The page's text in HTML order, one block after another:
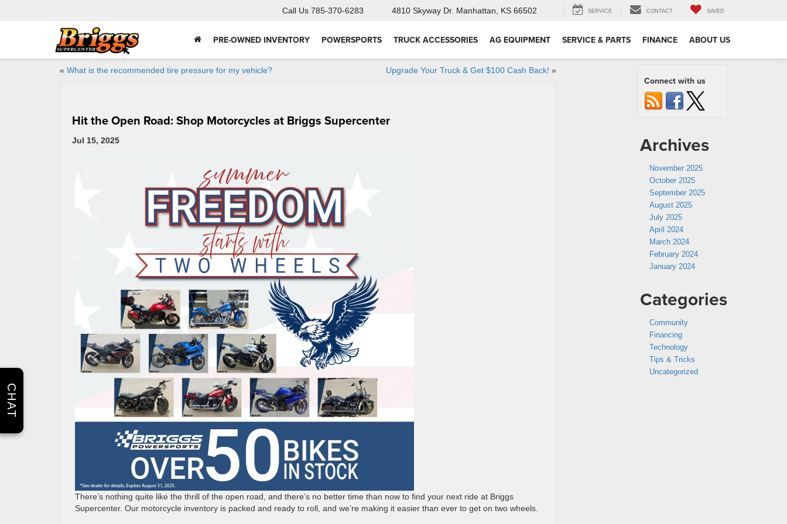
Call Us 785-370-6283 4810 Skyway Dr. Manhattan, KS 66502 SERVICE CONTACT SAVED
PRE-OWNED INVENTORY POWERSPORTS TRUCK ACCESSORIES AG EQUIPMENT SERVICE & PARTS FINANCE ABOUT US
« What is the recommended tire pressure for my vehicle? Upgrade Your Truck & Get $100 Cash Back! »
Hit the Open Road: Shop Motorcycles at Briggs Supercenter
Jul 15, 2025
There’s nothing quite like the thrill of the open road, and there’s no better time than now to find your next ride at Briggs
Supercenter. Our motorcycle inventory is packed and ready to roll, and we’re making it easier than ever to get on two wheels.
Connect with us
Archives
November 2025
October 2025
September 2025
August 2025
July 2025
April 2024
March 2024
February 2024
January 2024
Categories
Community
Financing
Technology
Tips & Tricks
Uncategorized
CHAT